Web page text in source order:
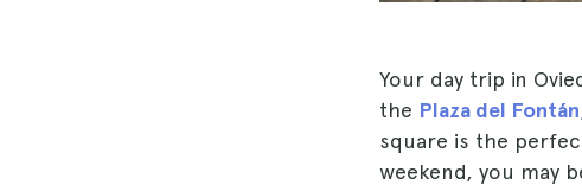
Your day trip in
the Plaza del Fontán
square is the
weekend, you may